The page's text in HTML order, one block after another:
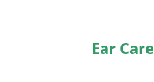
Ear Care